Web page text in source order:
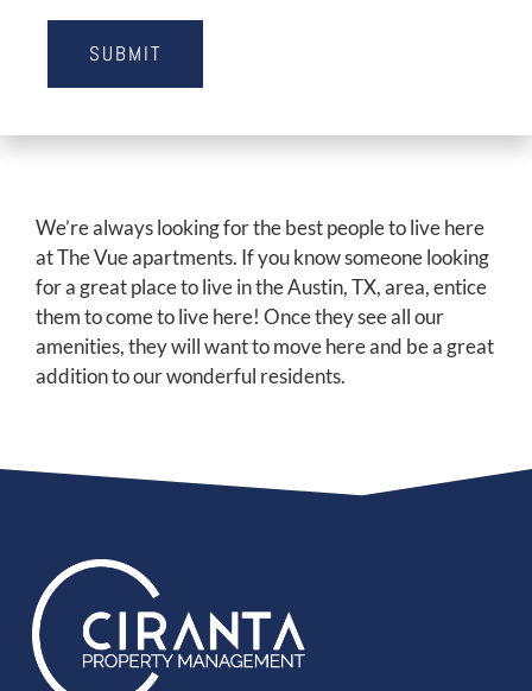
NEARBY COMMUNITIES
SUBMIT
We’re always looking for the best people to live here
at The Vue apartments. If you know someone looking
for a great place to live in the Austin, TX, area, entice
them to come to live here! Once they see all our
amenities, they will want to move here and be a great
addition to our wonderful residents.